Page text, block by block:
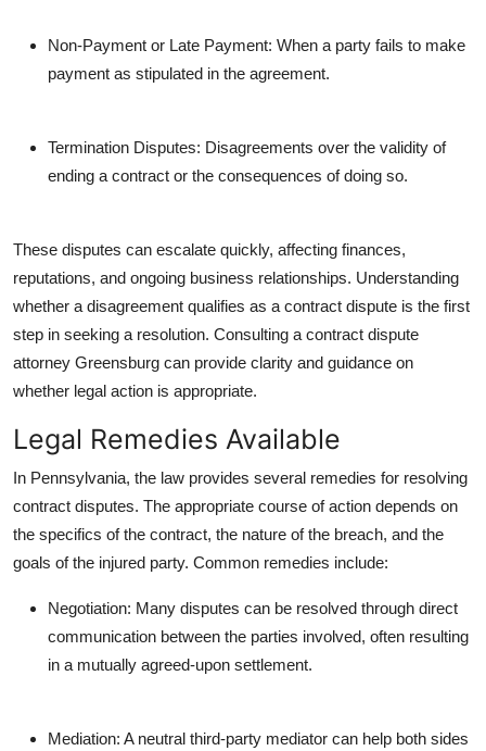
Non-Payment or Late Payment: When a party fails to make
payment as stipulated in the agreement.
Termination Disputes: Disagreements over the validity of
ending a contract or the consequences of doing so.
These disputes can escalate quickly, affecting finances,
reputations, and ongoing business relationships. Understanding
whether a disagreement qualifies as a contract dispute is the first
step in seeking a resolution. Consulting a contract dispute
attorney Greensburg can provide clarity and guidance on
whether legal action is appropriate.
Legal Remedies Available
In Pennsylvania, the law provides several remedies for resolving
contract disputes. The appropriate course of action depends on
the specifics of the contract, the nature of the breach, and the
goals of the injured party. Common remedies include:
Negotiation: Many disputes can be resolved through direct
communication between the parties involved, often resulting
in a mutually agreed-upon settlement.
Mediation: A neutral third-party mediator can help both sides